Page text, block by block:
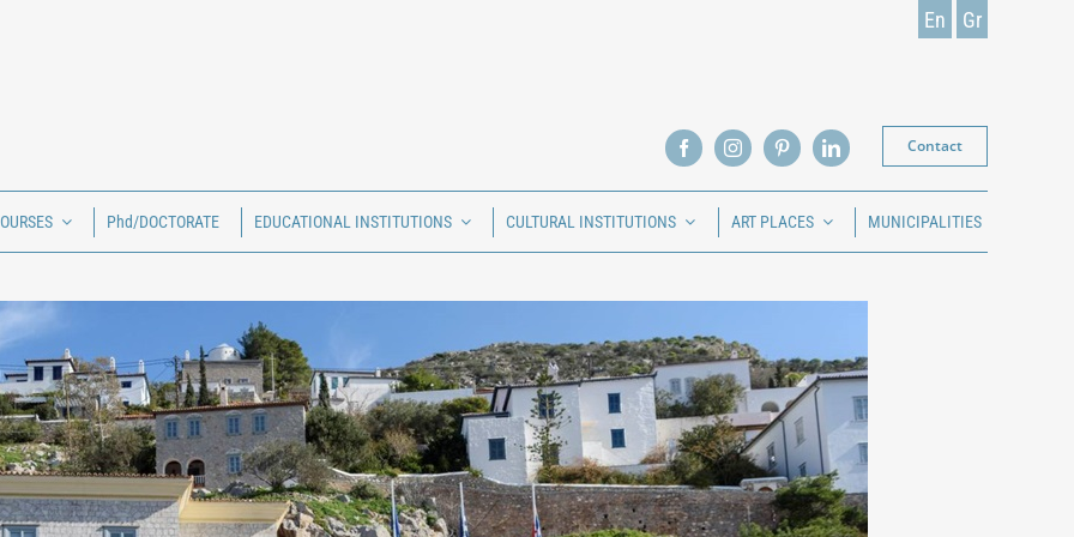
En Gr
Contact
Phd/DOCTORATE EDUCATIONAL INSTITUTIONS CULTURAL INSTITUTIONS ART PLACES MUNICIPALITIES